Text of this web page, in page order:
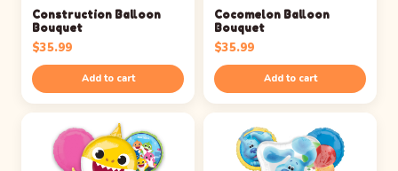
Construction Balloon
Bouquet
$35.99
Add to cart
Cocomelon Balloon
Bouquet
$35.99
Add to cart